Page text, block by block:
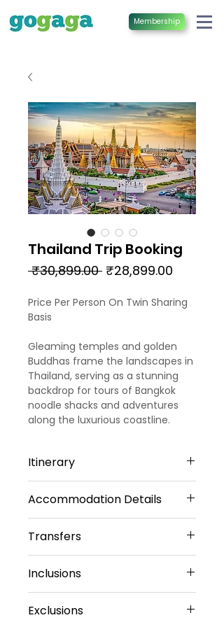
Membership
Thailand Trip Booking
₹30,899.00 Regular
₹28,899.00
Price Per Person On Twin Sharing
Basis
Gleaming temples and golden
Buddhas frame the landscapes in
Thailand, serving as a stunning
backdrop for tours of Bangkok
noodle shacks and adventures
along the luxurious coastline.
Itinerary
Day 1
Arrival- Bangkok - Pattaya -
Welcome to Thailand!!! Upon
arrival, meet and greet by our
representative. He will transfer
Accommodation Details
4 Star Hotels
Pattaya -2 Nights
Sharing Rooms
Transfers
Airport Transfers
Private Basis
Airport-Hotel-
Inclusions
Daily Breakfast (No Breakfast
Exclusions